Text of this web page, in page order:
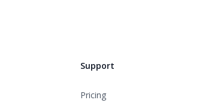
Support
Pricing